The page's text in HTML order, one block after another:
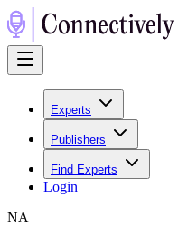
Experts
Publishers
Find Experts
Login
NA